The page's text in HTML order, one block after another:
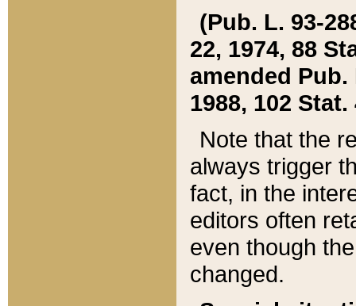
(Pub. L. 93-
22, 1974, 88
amended Pub.
1988, 102 Stat.
Note that the
always trigger
fact, in the
editors often
even though
changed.